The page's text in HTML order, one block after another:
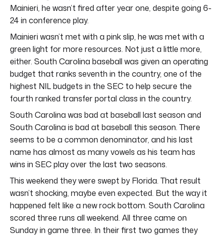
Mainieri, he wasn’t fired after year one, despite going 6-
24 in conference play.
Mainieri wasn’t met with a pink slip, he was met with a
green light for more resources. Not just a little more,
either. South Carolina baseball was given an operating
budget that ranks seventh in the country, one of the
highest NIL budgets in the SEC to help secure the
fourth ranked transfer portal class in the country.
South Carolina was bad at baseball last season and
South Carolina is bad at baseball this season. There
seems to be a common denominator, and his last
name has almost as many vowels as his team has
wins in SEC play over the last two seasons.
This weekend they were swept by Florida. That result
wasn’t shocking, maybe even expected. But the way it
happened felt like a new rock bottom. South Carolina
scored three runs all weekend. All three came on
Sunday in game three. In their first two games they